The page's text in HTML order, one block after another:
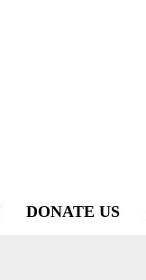
DONATE US